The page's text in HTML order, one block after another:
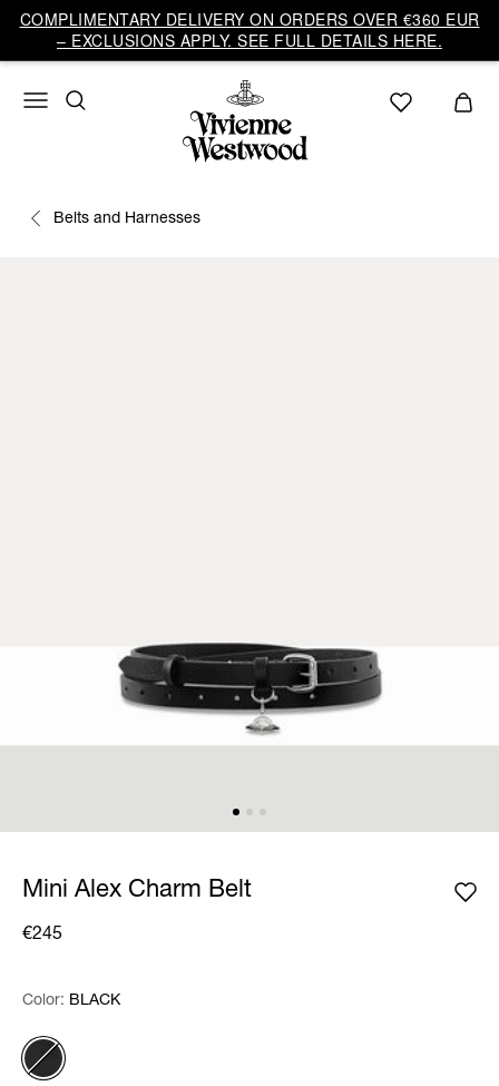
COMPLIMENTARY DELIVERY ON ORDERS OVER €360 EUR
– EXCLUSIONS APPLY. SEE FULL DETAILS HERE.
Belts and Harnesses
Mini Alex Charm Belt
€245
Color: Please select
Color: BLACK